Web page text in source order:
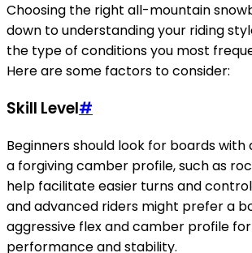
Choosing the right all-mountain
down to understanding your riding
the type of conditions you most
Here are some factors to consider:
Skill Level#
Beginners should look for boards
a forgiving camber profile, such as
help facilitate easier turns and
and advanced riders might prefer a
aggressive flex and camber profile
performance and stability.